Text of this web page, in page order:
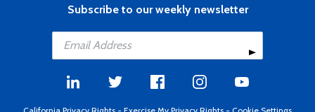
Subscribe to our weekly newsletter